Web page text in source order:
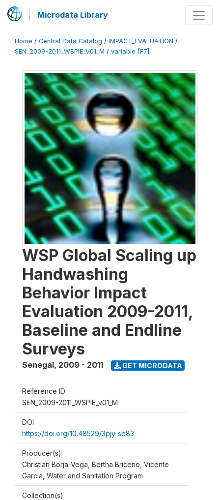
Microdata Library
Home / Central Data Catalog / IMPACT_EVALUATION /
SEN_2009-2011_WSPIE_V01_M / variable [F7]
WSP Global Scaling up
Handwashing
Behavior Impact
Evaluation 2009-2011,
Baseline and Endline
Surveys
Senegal, 2009 - 2011 GET MICRODATA
Reference ID
SEN_2009-2011_WSPIE_v01_M
DOI
https://doi.org/10.48529/3pjy-se83
Producer(s)
Christian Borja-Vega, Bertha Briceno, Vicente
Garcia, Water and Sanitation Program
Collection(s)